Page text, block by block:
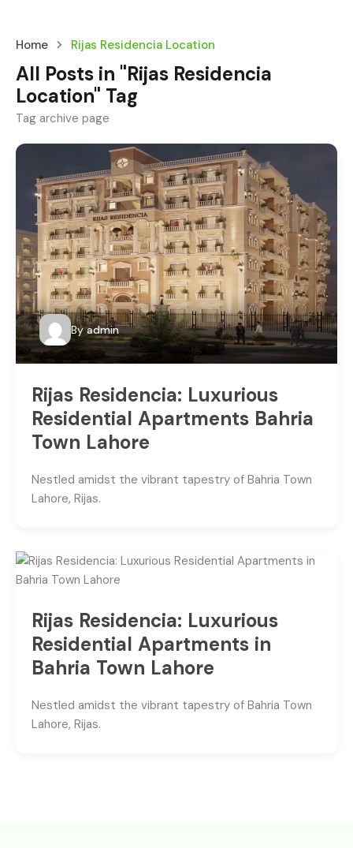
Home Rijas Residencia Location
All Posts in "Rijas Residencia
Location" Tag
Tag archive page
By admin
Rijas Residencia: Luxurious
Residential Apartments Bahria
Town Lahore
Nestled amidst the vibrant tapestry of Bahria Town
Lahore, Rijas.
Rijas Residencia: Luxurious
Residential Apartments in
Bahria Town Lahore
Nestled amidst the vibrant tapestry of Bahria Town
Lahore, Rijas.